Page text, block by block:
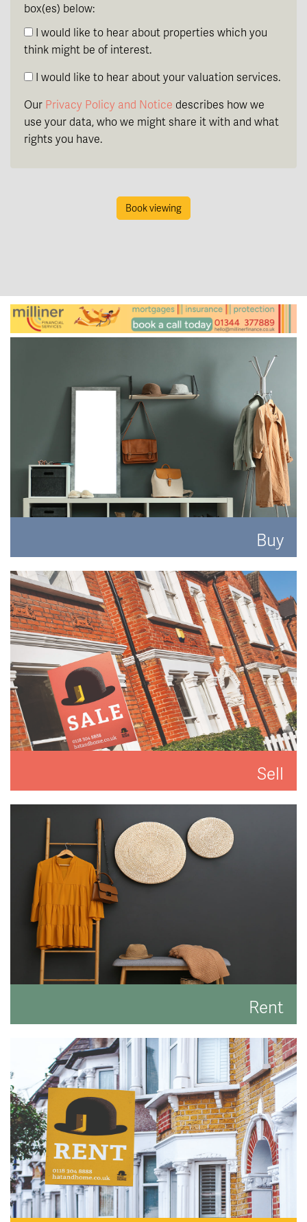
box(es) below:
I would like to hear about properties which you
think might be of interest.
I would like to hear about your valuation services.
Our Privacy Policy and Notice describes how we
use your data, who we might share it with and what
rights you have.
Book viewing
Buy
Search for the perfect place to lay your hat.
READ MORE
Sell
We'll put you and your property first to get you the
best result.
READ MORE
Rent
Search for the perfect place to lay your hat.
READ MORE